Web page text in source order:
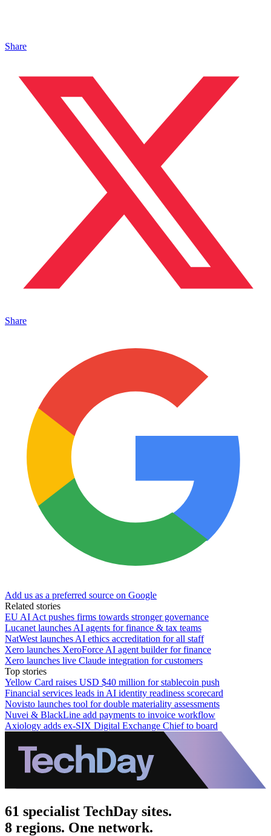
Share
Share
Add us as a preferred source on Google
Related stories
EU AI Act pushes firms towards stronger governance
Lucanet launches AI agents for finance & tax teams
NatWest launches AI ethics accreditation for all staff
Xero launches XeroForce AI agent builder for finance
Xero launches live Claude integration for customers
Top stories
Yellow Card raises USD $40 million for stablecoin push
Financial services leads in AI identity readiness scorecard
Novisto launches tool for double materiality assessments
Nuvei & BlackLine add payments to invoice workflow
Axiology adds ex-SIX Digital Exchange Chief to board
61 specialist TechDay sites.
8 regions. One network.